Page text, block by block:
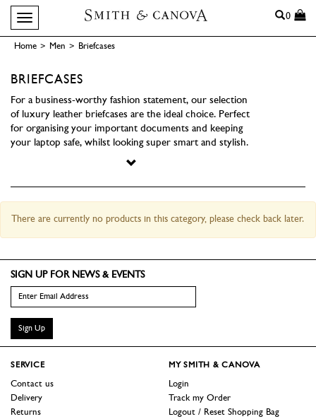
Toggle navigation Search
0
Home > Men > Briefcases
BRIEFCASES
For a business-worthy fashion statement, our selection
of luxury leather briefcases are the ideal choice. Perfect
for organising your important documents and keeping
your laptop safe, whilst looking super smart and stylish.
There are currently no products in this category, please check back later.
SIGN UP FOR NEWS & EVENTS
Sign Up
SERVICE
Contact us
Delivery
Returns
MY SMITH & CANOVA
Login
Track my Order
Logout / Reset Shopping Bag